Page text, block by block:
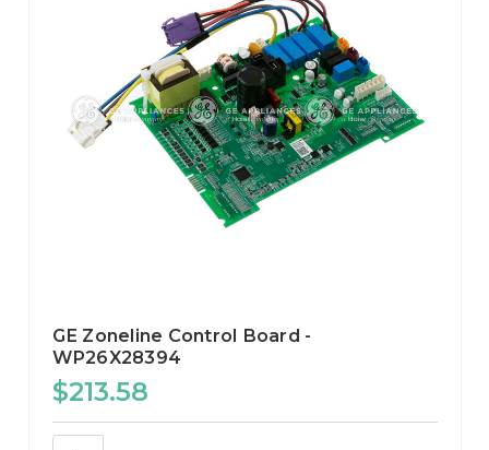
GE Zoneline Control Board -
WP26X28394
$213.58